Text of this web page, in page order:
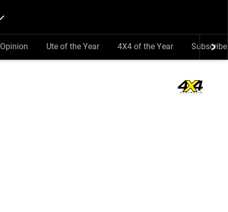
Opinion Ute of the Year 4X4 of the Year Subscribe